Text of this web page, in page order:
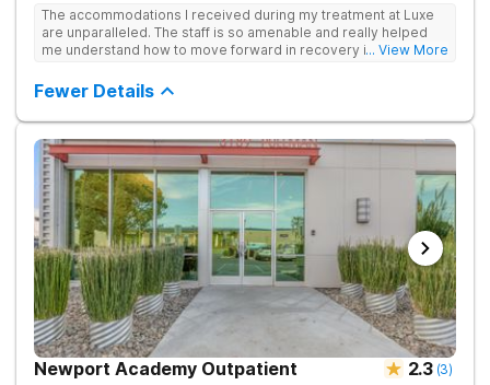
The accommodations I received during my treatment at Luxe
are unparalleled. The staff is so amenable and really helped
me understand how to move forward in recovery in ways I
in treatment. The location and ambiance of the facility speak
for themselves, but the best part was the tailor made menu.
... View More
Fewer Details
Newport Academy Outpatient 2.3 (3)